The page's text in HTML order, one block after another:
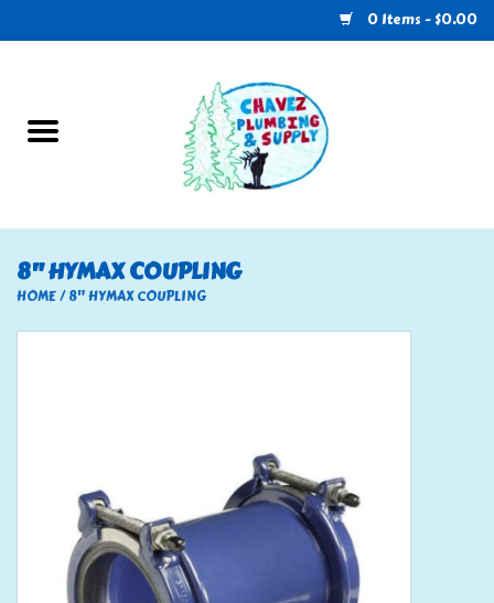
0 Items - $0.00
U-Haul
Electrical
8" HYMAX COUPLING
HOME/8" HYMAX COUPLING